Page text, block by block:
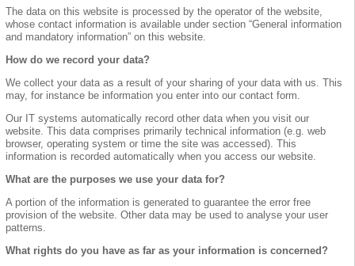
The data on this website is processed by the operator of the website,
whose contact information is available under section “General information
and mandatory information” on this website.
How do we record your data?
We collect your data as a result of your sharing of your data with us. This
may, for instance be information you enter into our contact form.
Our IT systems automatically record other data when you visit our
website. This data comprises primarily technical information (e.g. web
browser, operating system or time the site was accessed). This
information is recorded automatically when you access our website.
What are the purposes we use your data for?
A portion of the information is generated to guarantee the error free
provision of the website. Other data may be used to analyse your user
patterns.
What rights do you have as far as your information is concerned?